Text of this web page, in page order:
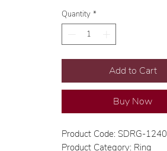
Quantity *
Add to Cart
Buy Now
Product Code: SDRG-1240
Product Category: Ring